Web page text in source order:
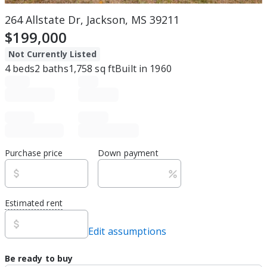
264 Allstate Dr, Jackson, MS 39211
$199,000
Not Currently Listed
4beds2 baths1,758 sq ftBuilt in 1960
Purchase price Down payment
Estimated rent
Edit assumptions
Be ready to buy